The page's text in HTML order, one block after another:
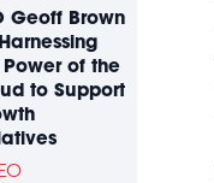
Geoff Brown
of the
to Support